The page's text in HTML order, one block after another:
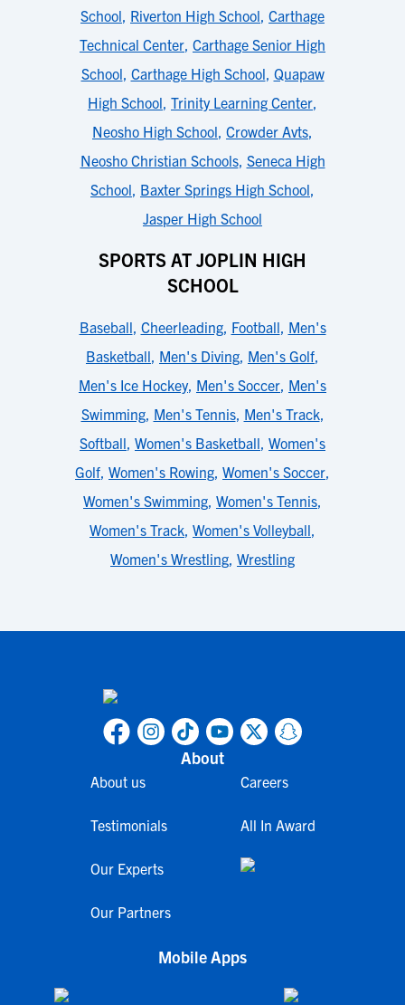
School, Riverton High School, Carthage
Technical Center, Carthage Senior High
School, Carthage High School, Quapaw
High School, Trinity Learning Center,
Neosho High School, Crowder Avts,
Neosho Christian Schools, Seneca High
School, Baxter Springs High School,
Jasper High School
SPORTS AT JOPLIN HIGH
SCHOOL
Baseball, Cheerleading, Football, Men's
Basketball, Men's Diving, Men's Golf,
Men's Ice Hockey, Men's Soccer, Men's
Swimming, Men's Tennis, Men's Track,
Softball, Women's Basketball, Women's
Golf, Women's Rowing, Women's Soccer,
Women's Swimming, Women's Tennis,
Women's Track, Women's Volleyball,
Women's Wrestling, Wrestling
About
About us
Testimonials
Our Experts
Our Partners
Careers
All In Award
Mobile Apps